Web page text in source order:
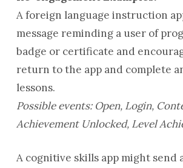
A foreign language instruction
message reminding a user of
badge or certificate and
return to the app and complete
lessons.
Possible events: Open, Login,
Achievement Unlocked, Level
A cognitive skills app might send